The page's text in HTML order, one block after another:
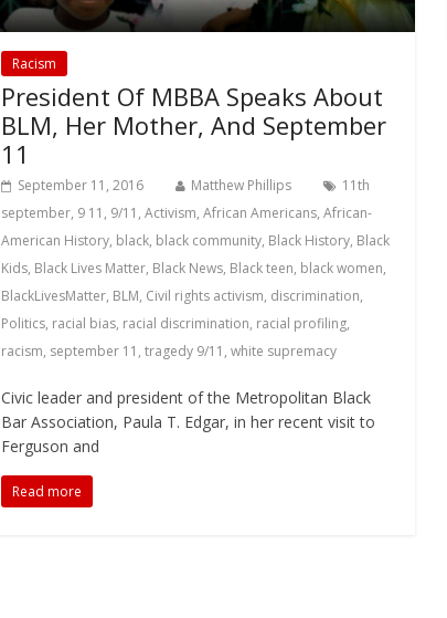
Racism
President Of MBBA Speaks About
BLM, Her Mother, And September
11
September 11, 2016 Matthew Phillips
11th
september, 9 11 , 9/11 ,Activism,African Americans,African-
American History, black, black community, Black History, Black
Kids, Black Lives Matter, Black News, Black teen, black women,
BlackLivesMatter, BLM, Civil rights activism, discrimination,
Politics, racial bias, racial discrimination, racial profiling,
racism, september 11 ,tragedy 9/11 ,white supremacy
Civic leader and president of the Metropolitan Black
Bar Association, Paula T. Edgar, in her recent visit to
Ferguson and
Read more